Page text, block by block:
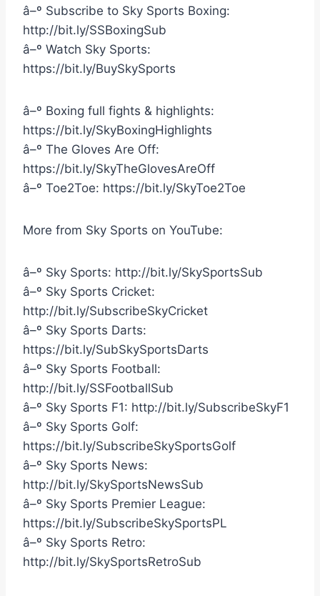
â–º Subscribe to Sky Sports Boxing:
http://bit.ly/SSBoxingSub
â–º Watch Sky Sports:
https://bit.ly/BuySkySports
â–º Boxing full fights & highlights:
https://bit.ly/SkyBoxingHighlights
â–º The Gloves Are Off:
https://bit.ly/SkyTheGlovesAreOff
â–º Toe2Toe: https://bit.ly/SkyToe2Toe
More from Sky Sports on YouTube:
â–º Sky Sports: http://bit.ly/SkySportsSub
â–º Sky Sports Cricket:
http://bit.ly/SubscribeSkyCricket
â–º Sky Sports Darts:
https://bit.ly/SubSkySportsDarts
â–º Sky Sports Football:
http://bit.ly/SSFootballSub
â–º Sky Sports F1: http://bit.ly/SubscribeSkyF1
â–º Sky Sports Golf:
https://bit.ly/SubscribeSkySportsGolf
â–º Sky Sports News:
http://bit.ly/SkySportsNewsSub
â–º Sky Sports Premier League:
https://bit.ly/SubscribeSkySportsPL
â–º Sky Sports Retro:
http://bit.ly/SkySportsRetroSub